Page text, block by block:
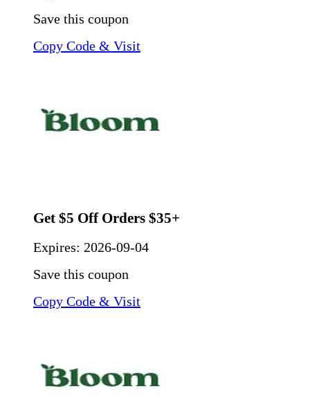
Save this coupon
Copy Code & Visit
Get $5 Off Orders $35+
Expires: 2026-09-04
Save this coupon
Copy Code & Visit